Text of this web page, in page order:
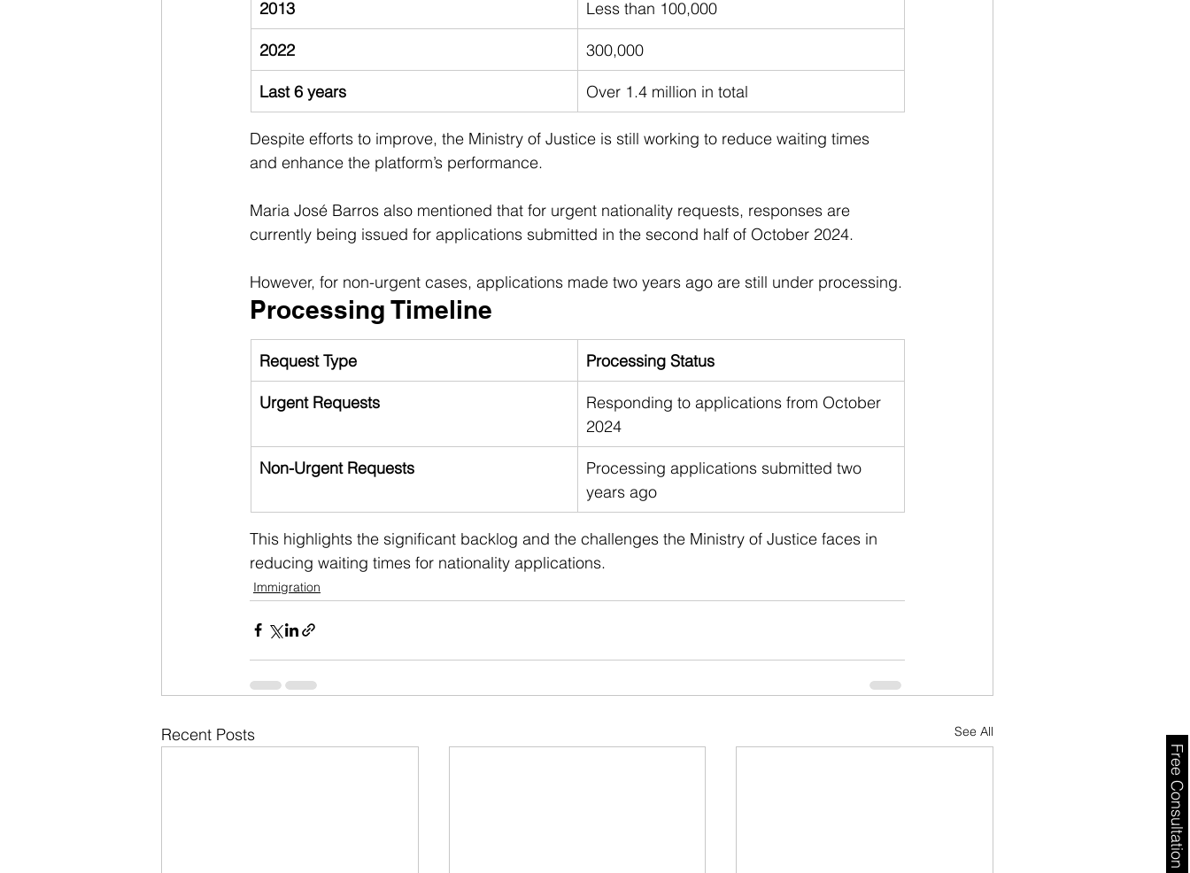
Free Consultation
2013 Less than 100,000
2022 300,000
Last 6 years Over 1.4 million in total
Despite efforts to improve, the Ministry of Justice is still working to reduce waiting times
and enhance the platform’s performance.
Maria José Barros also mentioned that for urgent nationality requests, responses are
currently being issued for applications submitted in the second half of October 2024.
However, for non-urgent cases, applications made two years ago are still under processing.
Processing Timeline
Request Type Processing Status
Urgent Requests
Responding to applications from October
2024
Non-Urgent Requests
Processing applications submitted two
years ago
This highlights the significant backlog and the challenges the Ministry of Justice faces in
reducing waiting times for nationality applications.
Immigration
Recent Posts See All